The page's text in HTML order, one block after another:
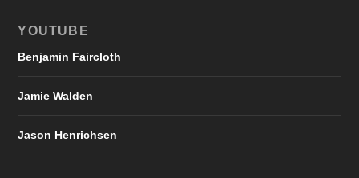
YOUTUBE
Benjamin Faircloth
Jamie Walden
Jason Henrichsen